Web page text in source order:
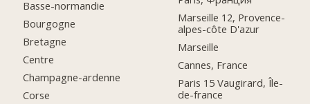
Basse-normandie
Bourgogne
Bretagne
Centre
Champagne-ardenne
Corse
Marseille 12, Provence-
alpes-côte D'azur
Marseille
Cannes, France
Paris 15 Vaugirard, Île-
de-france